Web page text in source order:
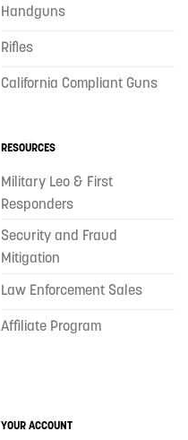
Handguns
Rifles
California Compliant Guns
RESOURCES
Military Leo & First
Responders
Security and Fraud
Mitigation
Law Enforcement Sales
Affiliate Program
YOUR ACCOUNT